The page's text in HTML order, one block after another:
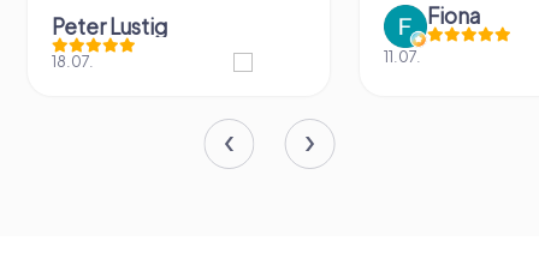
Peter Lustig
18.07.
Fiona
11.07.